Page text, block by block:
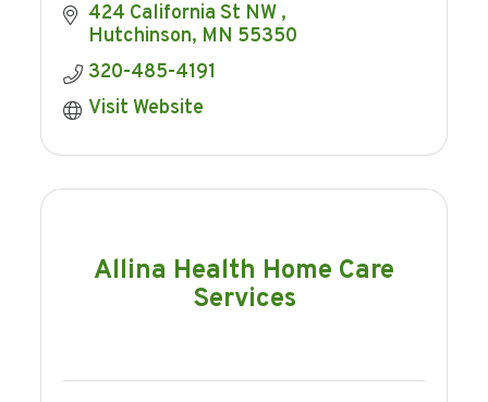
424 California St NW
Hutchinson MN 55350
320-485-4191
Visit Website
Allina Health Home Care
Services